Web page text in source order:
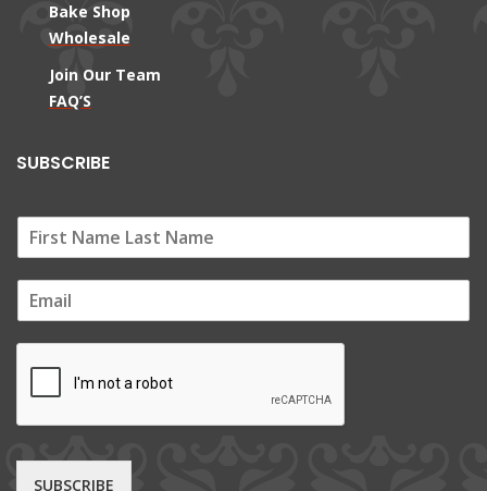
Bake Shop
Wholesale
Join Our Team
FAQ’S
SUBSCRIBE
m
SUBSCRIBE